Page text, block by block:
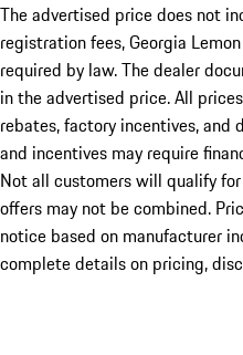
The advertised price does not
registration fees, Georgia
required by law. The dealer
in the advertised price. All
rebates, factory incentives, and
and incentives may require
Not all customers will qualify
offers may not be combined.
notice based on manufacturer
complete details on pricing,